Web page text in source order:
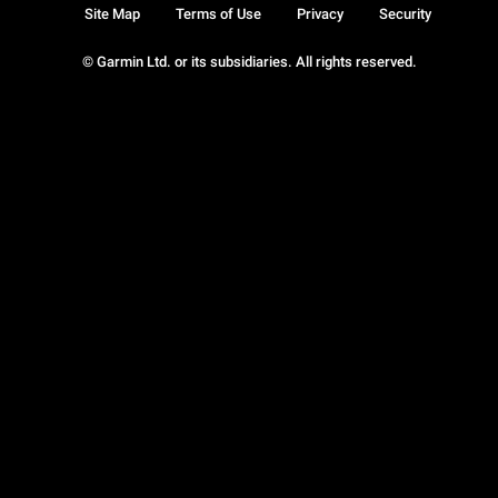
© Garmin Ltd. or its subsidiaries. All rights reserved.
Site Map Terms of Use Privacy Security